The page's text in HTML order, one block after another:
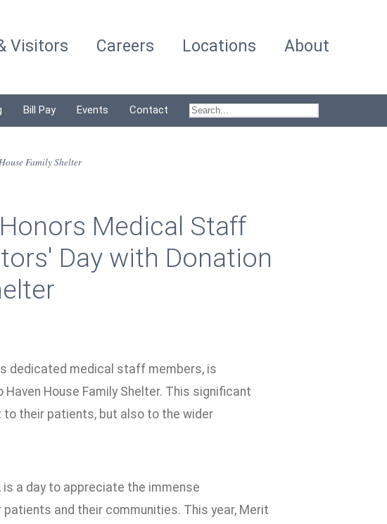
Visitors Careers Locations About
Bill Pay Events Contact
Family Shelter
Medical Staff
Day with Donation
dedicated medical staff members, is
House Family Shelter. This significant
their patients, but also to the wider
is a day to appreciate the immense
and their communities. This year, Merit